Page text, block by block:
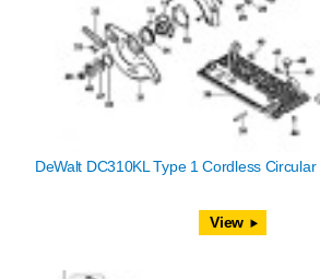
DeWalt DC310KL Type 1 Cordless
View